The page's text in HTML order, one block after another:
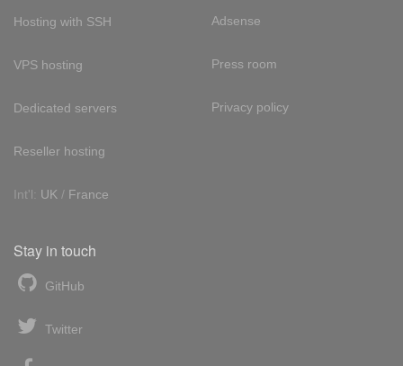
Hosting with SSH
VPS hosting
Dedicated servers
Reseller hosting
Int'l: UK / France
Adsense
Press room
Privacy policy
Stay in touch
GitHub
Twitter